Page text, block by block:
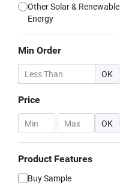
Other Solar & Renewable
Energy
Min Order
OK
Price
- OK
Product Features
Buy Sample